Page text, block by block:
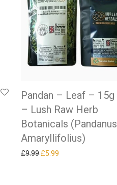
Pandan – Leaf – 15g
– Lush Raw Herb
Botanicals (Pandanus
Amaryllifolius)
£9.99 Original price was: £9.99.
£5.99